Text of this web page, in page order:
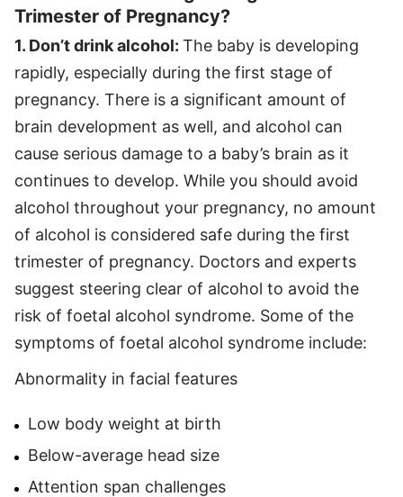
Trimester of Pregnancy?
1. Don’t drink alcohol: The baby is developing
rapidly, especially during the first stage of
pregnancy. There is a significant amount of
brain development as well, and alcohol can
cause serious damage to a baby’s brain as it
continues to develop. While you should avoid
alcohol throughout your pregnancy, no amount
of alcohol is considered safe during the first
trimester of pregnancy. Doctors and experts
suggest steering clear of alcohol to avoid the
risk of foetal alcohol syndrome. Some of the
symptoms of foetal alcohol syndrome include:
Abnormality in facial features
Low body weight at birth
Below-average head size
Attention span challenges